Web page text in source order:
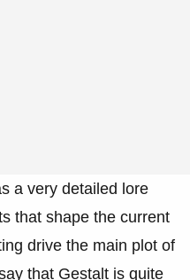
a very detailed lore
that shape the current
drive the main plot of
that Gestalt is quite